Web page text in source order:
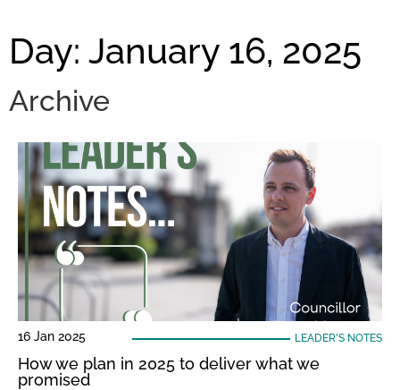
Day: January 16, 2025
Archive
16 Jan 2025 LEADER'S NOTES
How we plan in 2025 to deliver what we
promised